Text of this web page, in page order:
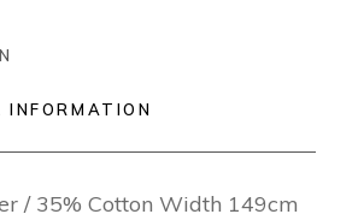
/ 35% Cotton Width 149cm